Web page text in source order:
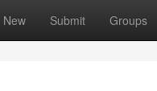
New Submit Groups